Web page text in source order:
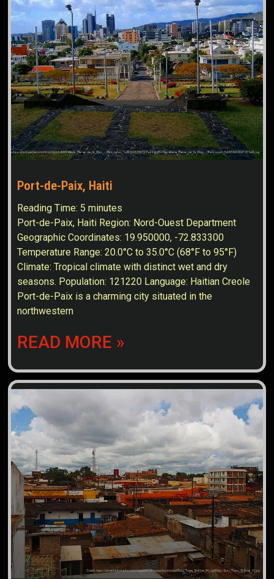
Port-de-Paix, Haiti
Reading Time: 5 minutes
Port-de-Paix, Haiti Region: Nord-Ouest Department
Geographic Coordinates: 19.950000, -72.833300
Temperature Range: 20.0°C to 35.0°C (68°F to 95°F)
Climate: Tropical climate with distinct wet and dry
seasons. Population: 121220 Language: Haitian Creole
Port-de-Paix is a charming city situated in the
northwestern
READ MORE »